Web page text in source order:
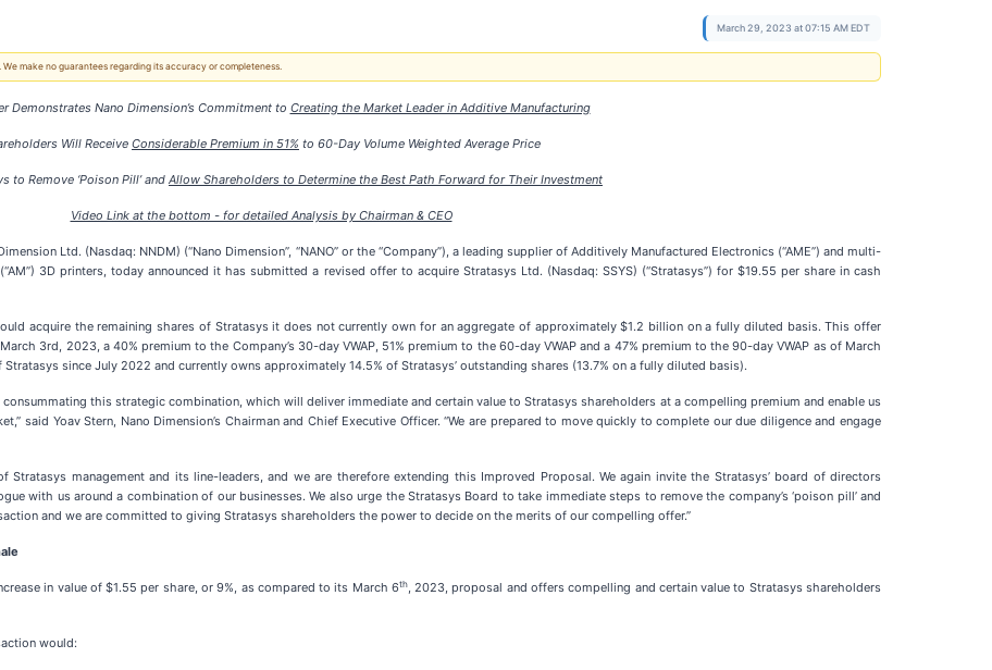
March 29, 2023 at 07:15 AM EDT
make no guarantees regarding its accuracy or completeness.
Demonstrates Nano Dimension’s Commitment to Creating the Market Leader in Additive Manufacturing
Will Receive Considerable Premium in 51% to 60-Day Volume Weighted Average Price
to Remove ‘Poison Pill’ and Allow Shareholders to Determine the Best Path Forward for Their Investment
Video Link at the bottom - for detailed Analysis by Chairman & CEO
Ltd. (Nasdaq: NNDM) (“Nano Dimension”, “NANO” or the “Company”), a leading supplier of Additively Manufactured Electronics (“AME”) and multi-
3D printers, today announced it has submitted a revised offer to acquire Stratasys Ltd. (Nasdaq: SSYS) (“Stratasys”) for $19.55 per share in cash
acquire the remaining shares of Stratasys it does not currently own for an aggregate of approximately $1.2 billion on a fully diluted basis. This offer
3rd, 2023, a 40% premium to the Company’s 30-day VWAP, 51% premium to the 60-day VWAP and a 47% premium to the 90-day VWAP as of March
since July 2022 and currently owns approximately 14.5% of Stratasys’ outstanding shares (13.7% on a fully diluted basis).
this strategic combination, which will deliver immediate and certain value to Stratasys shareholders at a compelling premium and enable us
said Yoav Stern, Nano Dimension’s Chairman and Chief Executive Officer. “We are prepared to move quickly to complete our due diligence and engage
Stratasys management and its line-leaders, and we are therefore extending this Improved Proposal. We again invite the Stratasys’ board of directors
with us around a combination of our businesses. We also urge the Stratasys Board to take immediate steps to remove the company’s ‘poison pill’ and
and we are committed to giving Stratasys shareholders the power to decide on the merits of our compelling offer.”
in value of $1.55 per share, or 9%, as compared to its March 6th, 2023, proposal and offers compelling and certain value to Stratasys shareholders
would: